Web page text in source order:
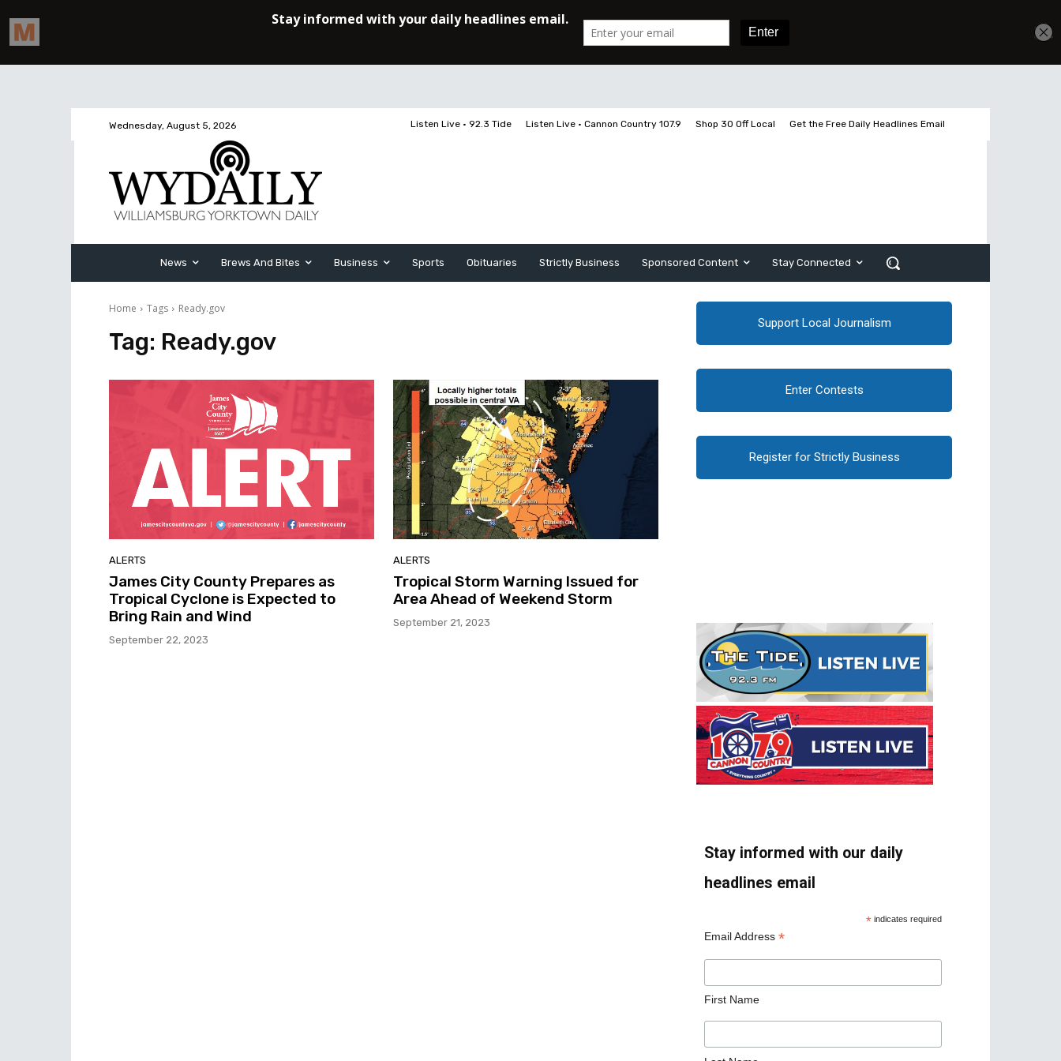
Wednesday, August 5, 2026 Listen Live • 92.3 Tide Listen Live • Cannon Country 107.9 Shop 30 Off Local Get the Free Daily Headlines Email
News Brews And Bites Business Sports Obituaries Strictly Business Sponsored Content Stay Connected
Home Tags Ready.gov
Tag: Ready.gov
ALERTS
James City County Prepares as
Tropical Cyclone is Expected to
Bring Rain and Wind
September 22, 2023
ALERTS
Tropical Storm Warning Issued for
Area Ahead of Weekend Storm
September 21, 2023
Support Local Journalism
Enter Contests
Register for Strictly Business
Stay informed with our daily
headlines email
* indicates required
Email Address *
First Name